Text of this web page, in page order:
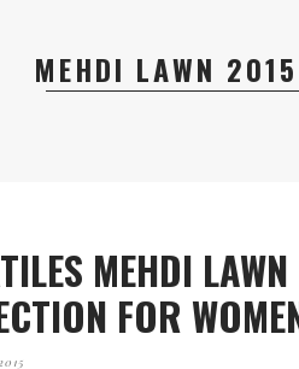
MEHDI LAWN
MEHDI
FOR